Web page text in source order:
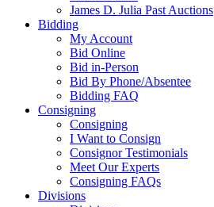
James D. Julia Past Auctions
Bidding
My Account
Bid Online
Bid in-Person
Bid By Phone/Absentee
Bidding FAQ
Consigning
Consigning
I Want to Consign
Consignor Testimonials
Meet Our Experts
Consigning FAQs
Divisions